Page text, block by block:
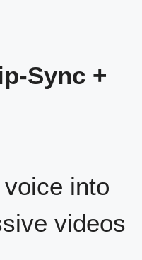
Sync +
into
videos